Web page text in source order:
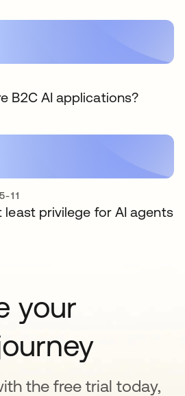
B2C AI applications?
11
privilege for AI agents
your
the free trial today,